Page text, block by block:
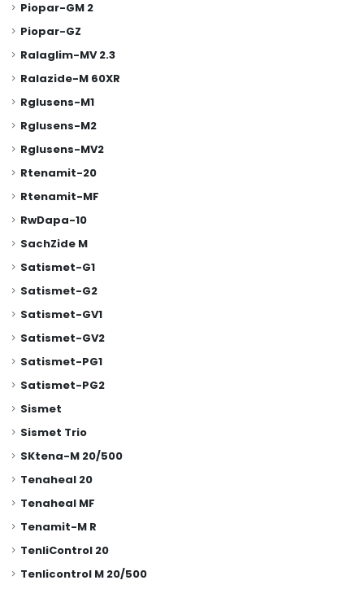
Piopar-GM 2
Piopar-GZ
Ralaglim-MV 2.3
Ralazide-M 60XR
Rglusens-M1
Rglusens-M2
Rglusens-MV2
Rtenamit-20
Rtenamit-MF
RwDapa-10
SachZide M
Satismet-G1
Satismet-G2
Satismet-GV1
Satismet-GV2
Satismet-PG1
Satismet-PG2
Sismet
Sismet Trio
SKtena-M 20/500
Tenaheal 20
Tenaheal MF
Tenamit-M R
TenliControl 20
Tenlicontrol M 20/500